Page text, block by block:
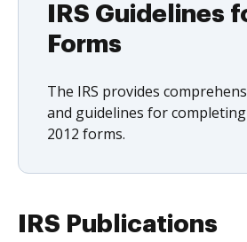
IRS Guidelines
Forms
The IRS provides
and guidelines for
2012 forms.
IRS Publications